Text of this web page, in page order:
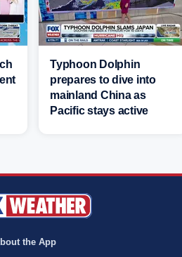
Typhoon Dolphin
prepares to dive into
mainland China as
Pacific stays active
the App